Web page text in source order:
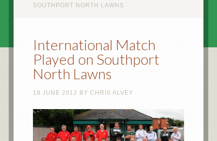
SOUTHPORT NORTH LAWNS
International Match
Played on Southport
North Lawns
18 JUNE 2012 BY CHRIS ALVEY